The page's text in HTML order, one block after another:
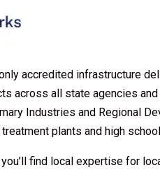
accredited infrastructure
across all state agencies
Industries and Regional
plants and high
find local expertise for